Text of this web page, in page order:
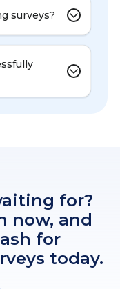
surveys?
for?
now, and
for
today.